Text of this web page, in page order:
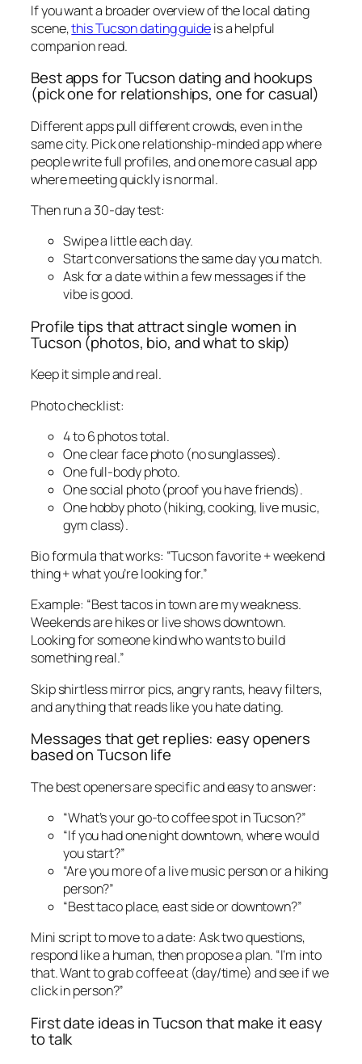
If you want a broader overview of the local dating
scene,this Tucson dating guideis a helpful
companion read.
Best apps for Tucson dating and hookups
(pick one for relationships, one for casual)
Different apps pull different crowds, even in the
same city. Pick one relationship-minded app where
people write full profiles, and one more casual app
where meeting quickly is normal.
Then run a 30-day test:
Swipe a little each day.
Start conversations the same day you match.
Ask for a date within a few messages if the
vibe is good.
Profile tips that attract single women in
Tucson (photos, bio, and what to skip)
Keep it simple and real.
Photo checklist:
4 to 6 photos total.
One clear face photo (no sunglasses).
One full-body photo.
One social photo (proof you have friends).
One hobby photo (hiking, cooking, live music,
gym class).
Bio formula that works: “Tucson favorite + weekend
thing + what you’re looking for.”
Example: “Best tacos in town are my weakness.
Weekends are hikes or live shows downtown.
Looking for someone kind who wants to build
something real.”
Skip shirtless mirror pics, angry rants, heavy filters,
and anything that reads like you hate dating.
Messages that get replies: easy openers
based on Tucson life
The best openers are specific and easy to answer:
“What’s your go-to coffee spot in Tucson?”
“If you had one night downtown, where would
you start?”
“Are you more of a live music person or a hiking
person?”
“Best taco place, east side or downtown?”
Mini script to move to a date: Ask two questions,
respond like a human, then propose a plan. “I’m into
that. Want to grab coffee at (day/time) and see if we
click in person?”
First date ideas in Tucson that make it easy
to talk